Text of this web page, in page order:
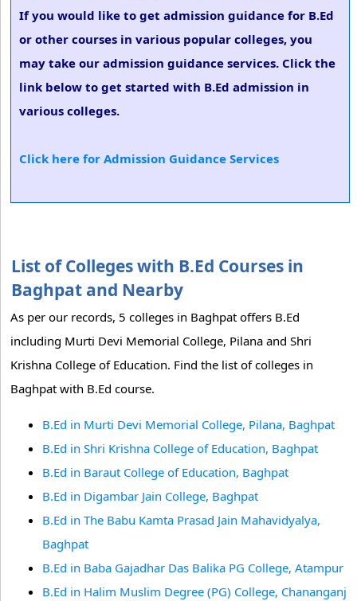
If you would like to get admission guidance for B.Ed
or other courses in various popular colleges, you
may take our admission guidance services. Click the
link below to get started with B.Ed admission in
various colleges.
Click here for Admission Guidance Services
List of Colleges with B.Ed Courses in
Baghpat and Nearby
As per our records, 5 colleges in Baghpat offers B.Ed
including Murti Devi Memorial College, Pilana and Shri
Krishna College of Education. Find the list of colleges in
Baghpat with B.Ed course.
B.Ed in Murti Devi Memorial College, Pilana, Baghpat
B.Ed in Shri Krishna College of Education, Baghpat
B.Ed in Baraut College of Education, Baghpat
B.Ed in Digambar Jain College, Baghpat
B.Ed in The Babu Kamta Prasad Jain Mahavidyalya,
Baghpat
B.Ed in Baba Gajadhar Das Balika PG College, Atampur
B.Ed in Halim Muslim Degree (PG) College, Chananganj